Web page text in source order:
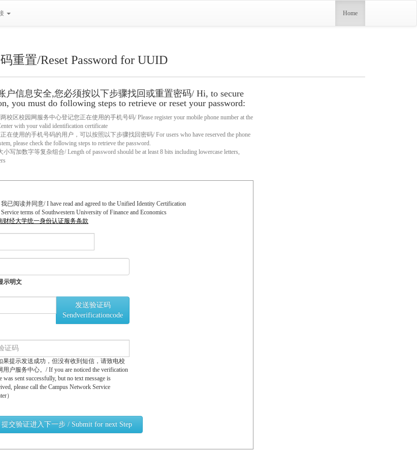
Home(current)
重置/Reset Password for UUID
户信息安全,您必须按以下步骤找回或重置密码/ Hi, to secure
you must do following steps to retrieve or reset your password:
校区校园网服务中心登记您正在使用的手机号码/ Please register your mobile phone number at the
with your valid identification certificate
在使用的手机号码的用户，可以按照以下步骤找回密码/ For users who have reserved the phone
please check the following steps to retrieve the password.
写加数字等复杂组合/ Length of password should be at least 8 bits including lowercase letters,
我已阅读并同意/ I have read and agreed to the Unified Identity Certification
Service terms of Southwestern University of Finance and Economics
财经大学统一身份认证服务条款
示明文
发送验证码
Sendverificationcode
果提示发送成功，但没有收到短信，请致电校
用户服务中心。/ If you are noticed the verification
was sent successfully, but no text message is
please call the Campus Network Service
）
提交验证进入下一步 / Submit for next Step